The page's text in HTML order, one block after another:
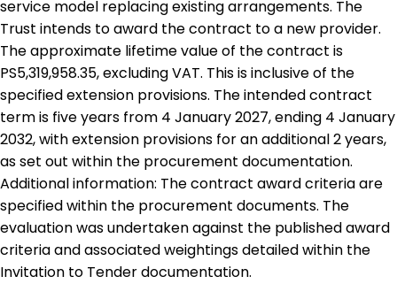
service model replacing existing arrangements. The
Trust intends to award the contract to a new provider.
The approximate lifetime value of the contract is
PS5,319,958.35, excluding VAT. This is inclusive of the
specified extension provisions. The intended contract
term is five years from 4 January 2027, ending 4 January
2032, with extension provisions for an additional 2 years,
as set out within the procurement documentation.
Additional information: The contract award criteria are
specified within the procurement documents. The
evaluation was undertaken against the published award
criteria and associated weightings detailed within the
Invitation to Tender documentation.